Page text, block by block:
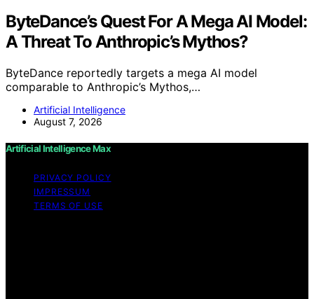
ByteDance’s Quest For A Mega AI Model:
A Threat To Anthropic’s Mythos?
ByteDance reportedly targets a mega AI model
comparable to Anthropic’s Mythos,…
Artificial Intelligence
August 7, 2026
Artificial Intelligence Max
PRIVACY POLICY
IMPRESSUM
TERMS OF USE